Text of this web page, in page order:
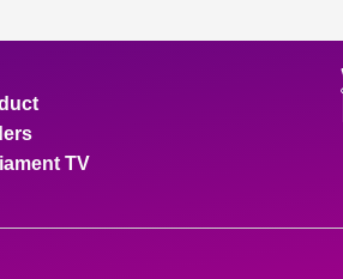
TV